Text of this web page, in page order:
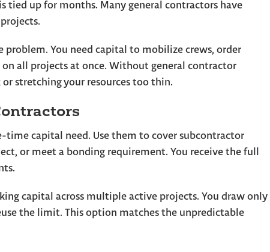
up for months. Many general contractors have
You need capital to mobilize crews, order
all projects at once. Without general contractor
stretching your resources too thin.
time capital need. Use them to cover subcontractor
or meet a bonding requirement. You receive the full
capital across multiple active projects. You draw only
the limit. This option matches the unpredictable